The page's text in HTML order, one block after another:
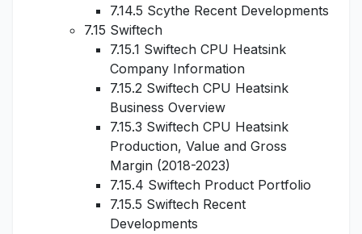
7.14.5 Scythe Recent Developments
7.15 Swiftech
7.15.1 Swiftech CPU Heatsink
Company Information
7.15.2 Swiftech CPU Heatsink
Business Overview
7.15.3 Swiftech CPU Heatsink
Production, Value and Gross
Margin (2018-2023)
7.15.4 Swiftech Product Portfolio
7.15.5 Swiftech Recent
Developments